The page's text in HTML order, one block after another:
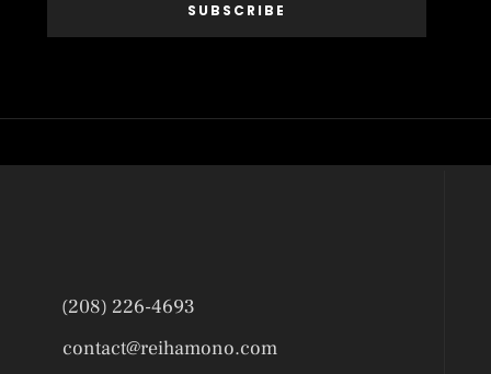
SUBSCRIBE
(208) 226-4693
contact@reihamono.com